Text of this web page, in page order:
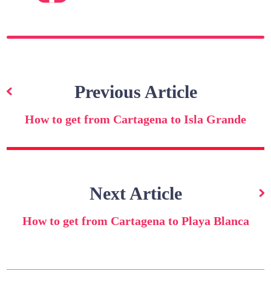
navigationPrevious Article
How to get from Cartagena to Isla Grande
Next Article
How to get from Cartagena to Playa Blanca